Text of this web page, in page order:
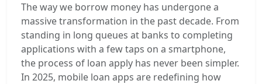
The way we borrow money has undergone a
massive transformation in the past decade. From
standing in long queues at banks to completing
applications with a few taps on a smartphone,
the process of loan apply has never been simpler.
In 2025, mobile loan apps are redefining how